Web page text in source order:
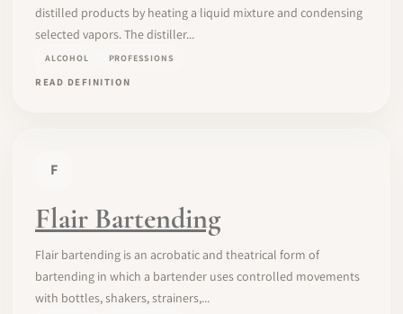
distilled products by heating a liquid mixture and condensing
selected vapors. The distiller...
ALCOHOL PROFESSIONS
READ DEFINITION
F
Flair Bartending
Flair bartending is an acrobatic and theatrical form of
bartending in which a bartender uses controlled movements
with bottles, shakers, strainers,...